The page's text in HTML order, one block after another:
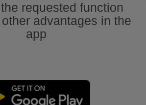
requested function
advantages in the
app